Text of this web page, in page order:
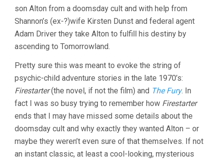
son Alton from a doomsday cult and with help from
Shannon’s (ex-?)wife Kirsten Dunst and federal agent
Adam Driver they take Alton to fulfill his destiny by
ascending to Tomorrowland.
Pretty sure this was meant to evoke the string of
psychic-child adventure stories in the late 1970’s:
Firestarter(the novel, if not the film) and The Fury. In
fact I was so busy trying to remember how Firestarter
ends that I may have missed some details about the
doomsday cult and why exactly they wanted Alton – or
maybe they weren’t even sure of that themselves. If not
an instant classic, at least a cool-looking, mysterious